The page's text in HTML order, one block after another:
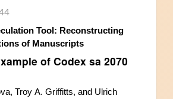
Tool: Reconstructing
Non-extant Portions of Manuscripts
of Codex sa 2070
Troy A. Griffitts, and Ulrich